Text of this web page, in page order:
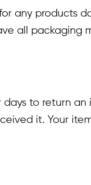
any products
all packaging
days to return
it. Your